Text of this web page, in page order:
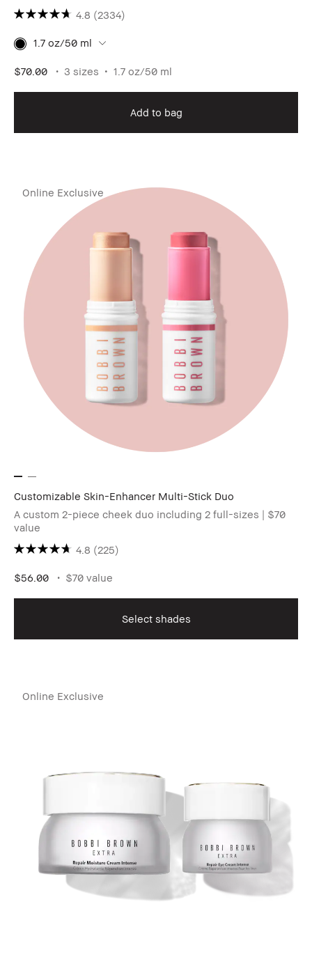
4.8 (2334)
1.7 oz/50 ml
$70.00 3 sizes 1.7 oz/50 ml
Add to bag
Online Exclusive
Customizable Skin-Enhancer Multi-Stick Duo
A custom 2-piece cheek duo including 2 full-sizes | $70
value
4.8 (225)
$56.00 $70 value
Select shades
Online Exclusive